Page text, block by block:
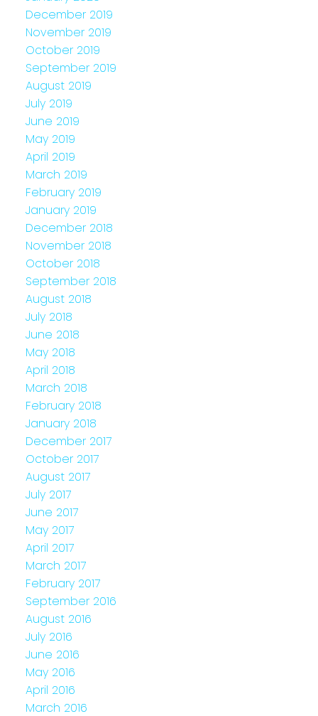
December 2019
November 2019
October 2019
September 2019
August 2019
July 2019
June 2019
May 2019
April 2019
March 2019
February 2019
January 2019
December 2018
November 2018
October 2018
September 2018
August 2018
July 2018
June 2018
May 2018
April 2018
March 2018
February 2018
January 2018
December 2017
October 2017
August 2017
July 2017
June 2017
May 2017
April 2017
March 2017
February 2017
September 2016
August 2016
July 2016
June 2016
May 2016
April 2016
March 2016